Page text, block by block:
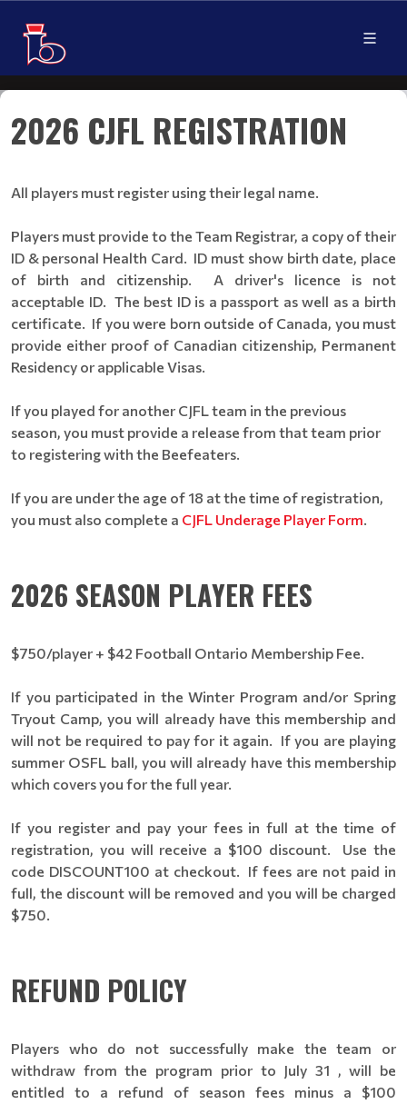
2026 CJFL REGISTRATION
All players must register using their legal name.
Players must provide to the Team Registrar, a copy of their
ID & personal Health Card. ID must show birth date, place
of birth and citizenship. A driver's licence is not
acceptable ID. The best ID is a passport as well as a birth
certificate. If you were born outside of Canada, you must
provide either proof of Canadian citizenship, Permanent
Residency or applicable Visas.
If you played for another CJFL team in the previous
season, you must provide a release from that team prior
to registering with the Beefeaters.
If you are under the age of 18 at the time of registration,
you must also complete a CJFL Underage Player Form.
2026 SEASON PLAYER FEES
$750/player + $42 Football Ontario Membership Fee.
If you participated in the Winter Program and/or Spring
Tryout Camp, you will already have this membership and
will not be required to pay for it again. If you are playing
summer OSFL ball, you will already have this membership
which covers you for the full year.
If you register and pay your fees in full at the time of
registration, you will receive a $100 discount. Use the
code DISCOUNT100 at checkout. If fees are not paid in
full, the discount will be removed and you will be charged
$750.
REFUND POLICY
Players who do not successfully make the team or
withdraw from the program prior to July 31 , will be
entitled to a refund of season fees minus a $100